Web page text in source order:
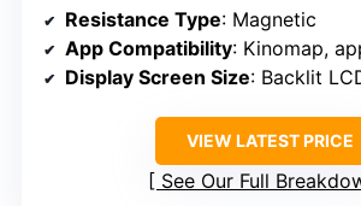
Resistance Type: Magnetic
App Compatibility: Kinomap,
Display Screen Size: Backlit
VIEW LATEST PRICE
See Our Full